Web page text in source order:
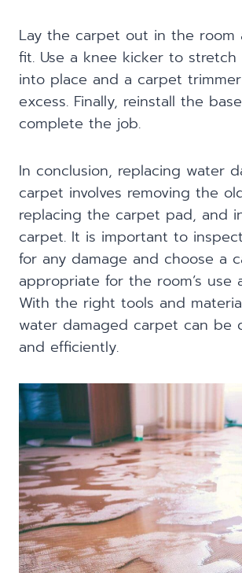
Lay the carpet out in the
fit. Use a knee kicker to
into place and a carpet
excess. Finally, reinstall the
complete the job.
In conclusion, replacing water
carpet involves removing the
replacing the carpet pad, and
carpet. It is important to
for any damage and choose a
appropriate for the room’s use
With the right tools and
water damaged carpet can be
and efficiently.